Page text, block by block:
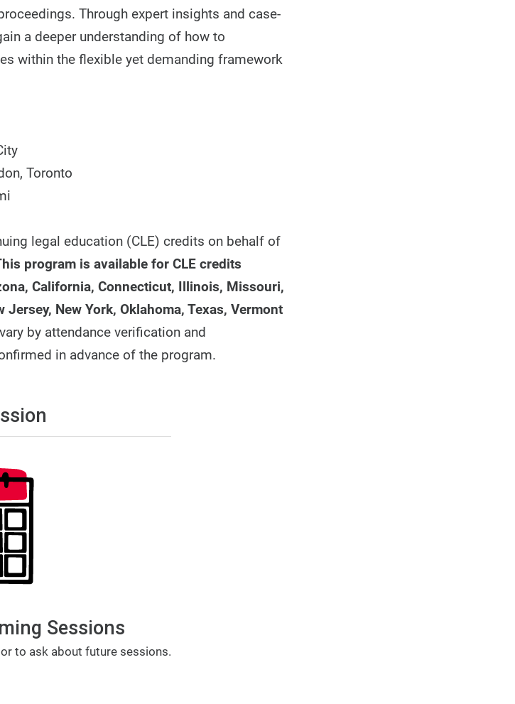
Through expert insights and case-
a deeper understanding of how to
within the flexible yet demanding framework
Toronto
legal education (CLE) credits on behalf of
program is available for CLE credits
California, Connecticut, Illinois, Missouri,
Jersey, New York, Oklahoma, Texas, Vermont
by attendance verification and
in advance of the program.
Sessions
to ask about future sessions.